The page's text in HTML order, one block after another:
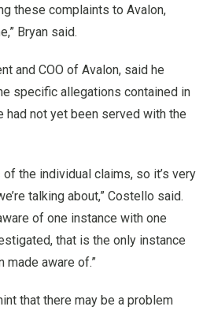
these complaints to Avalon,
Bryan said.
and COO of Avalon, said he
specific allegations contained in
had not yet been served with the
of the individual claims, so it’s very
talking about,” Costello said.
of one instance with one
that is the only instance
made aware of.”
that there may be a problem